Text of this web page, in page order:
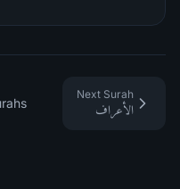
Next Surah
الأعراف